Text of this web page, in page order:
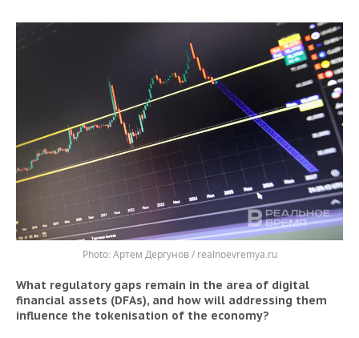
Артем Дергунов / realnoevremya.ru
What regulatory gaps remain in the area of digital
financial assets (DFAs), and how will addressing them
influence the tokenisation of the economy?